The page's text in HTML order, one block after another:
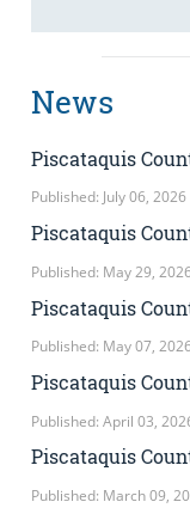
News
Piscataquis
Published: July 06, 2026
Piscataquis
Published: May 29, 2026
Piscataquis
Published: May 07, 2026
Piscataquis
Published: April 03,
Piscataquis
Published: March 09,